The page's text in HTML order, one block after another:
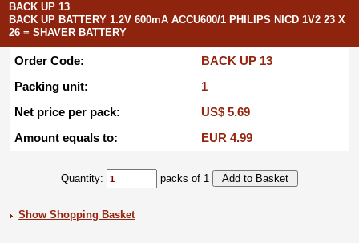
BACK UP 13
BACK UP BATTERY 1.2V 600mA ACCU600/1 PHILIPS NICD 1V2 23 X
26 = SHAVER BATTERY
Order Code:
BACK UP 13
Packing unit:
1
Net price per pack:
US$ 5.69
Amount equals to:
EUR 4.99
Quantity: packs of 1
Show Shopping Basket